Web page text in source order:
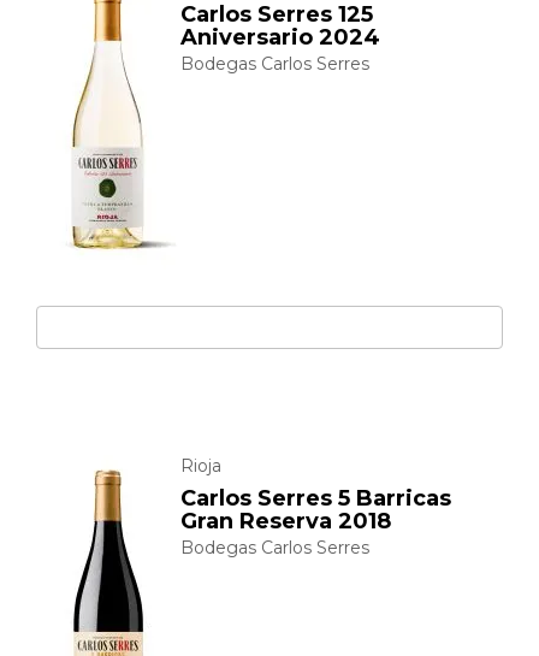
Carlos Serres 125
Aniversario 2024
Bodegas Carlos Serres
Rioja
Carlos Serres 5 Barricas
Gran Reserva 2018
Bodegas Carlos Serres